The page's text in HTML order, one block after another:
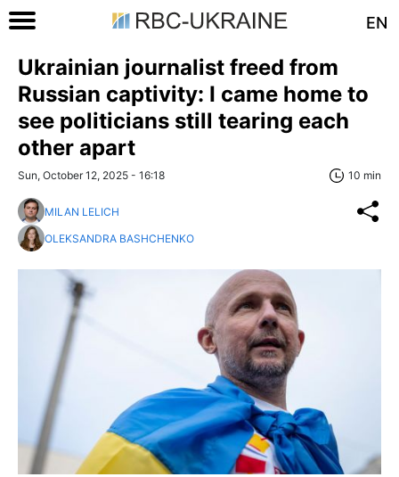
EN
Ukrainian journalist freed from
Russian captivity: I came home to
see politicians still tearing each
other apart
Sun, October 12, 2025 - 16:18 10 min
MILAN LELICH
OLEKSANDRA BASHCHENKO